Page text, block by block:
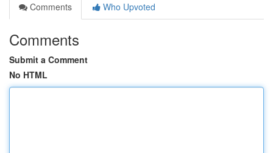
Comments
Who Upvoted
Comments
Submit a Comment
No HTML